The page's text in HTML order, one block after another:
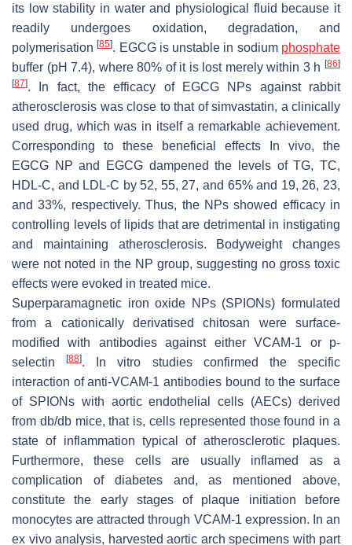
its low stability in water and physiological fluid because it
readily undergoes oxidation, degradation, and
polymerisation[85]. EGCG is unstable in sodium phosphate
buffer (pH 7.4), where 80% of it is lost merely within 3 h [86]
[87]. In fact, the efficacy of EGCG NPs against rabbit
atherosclerosis was close to that of simvastatin, a clinically
used drug, which was in itself a remarkable achievement.
Corresponding to these beneficial effects In vivo, the
EGCG NP and EGCG dampened the levels of TG, TC,
HDL-C, and LDL-C by 52, 55, 27, and 65% and 19, 26, 23,
and 33%, respectively. Thus, the NPs showed efficacy in
controlling levels of lipids that are detrimental in instigating
and maintaining atherosclerosis. Bodyweight changes
were not noted in the NP group, suggesting no gross toxic
effects were evoked in treated mice.
Superparamagnetic iron oxide NPs (SPIONs) formulated
from a cationically derivatised chitosan were surface-
modified with antibodies against either VCAM-1 or p-
selectin[88]. In vitro studies confirmed the specific
interaction of anti-VCAM-1 antibodies bound to the surface
of SPIONs with aortic endothelial cells (AECs) derived
from db/db mice, that is, cells represented those found in a
state of inflammation typical of atherosclerotic plaques.
Furthermore, these cells are usually inflamed as a
complication of diabetes and, as mentioned above,
constitute the early stages of plaque initiation before
monocytes are attracted through VCAM-1 expression. In an
ex vivo analysis, harvested aortic arch specimens with part